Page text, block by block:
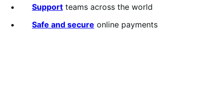
Support teams across the world
Safe and secure online payments